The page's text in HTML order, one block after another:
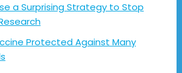
a Surprising Strategy to Stop
Protected Against Many